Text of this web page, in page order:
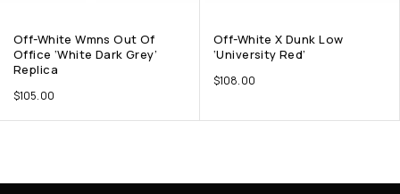
Off-White Wmns Out Of
Office ‘White Dark Grey’
Replica
$105.00
Off-White X Dunk Low
‘University Red’
$108.00